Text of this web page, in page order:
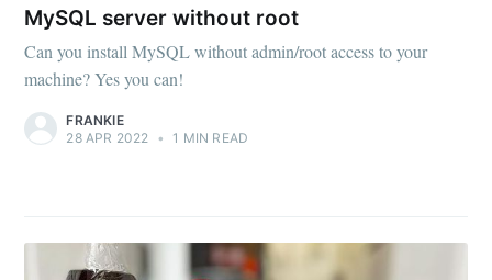
MySQL server without root
Can you install MySQL without admin/root access to your
machine? Yes you can!
FRANKIE
28 APR 2022 • 1 MIN READ